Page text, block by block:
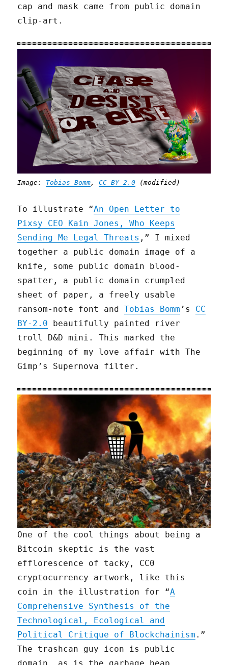
cap and mask came from public domain
clip-art.
Image: Tobias Bomm,CC BY 2.0 (modified)
To illustrate “An Open Letter to
Pixsy CEO Kain Jones, Who Keeps
Sending Me Legal Threats ,” I mixed
together a public domain image of a
knife, some public domain blood-
spatter, a public domain crumpled
sheet of paper, a freely usable
ransom-note font andTobias Bomm ’s CC
BY-2.0 beautifully painted river
troll D&D mini. This marked the
beginning of my love affair with The
Gimp’s Supernova filter.
One of the cool things about being a
Bitcoin skeptic is the vast
efflorescence of tacky, CC0
cryptocurrency artwork, like this
coin in the illustration for “A
Comprehensive Synthesis of the
Technological, Ecological and
Political Critique of Blockchainism .”
The trashcan guy icon is public